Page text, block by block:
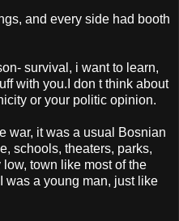
and every side had booth
survival, i want to learn,
with you.I don t think about
or your politic opinion.
war, it was a usual Bosnian
schools, theaters, parks,
town like most of the
was a young man, just like